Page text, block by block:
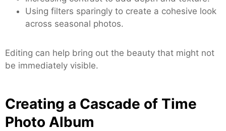
Using filters sparingly to create a cohesive look
across seasonal photos.
Editing can help bring out the beauty that might not
be immediately visible.
Creating a Cascade of Time
Photo Album